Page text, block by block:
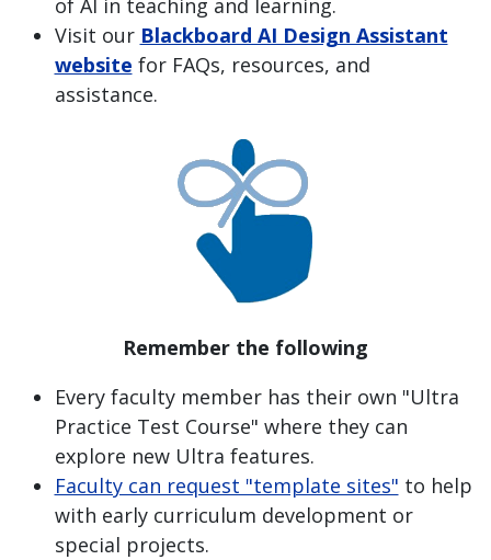
of AI in teaching and learning.
Visit our Blackboard AI Design Assistant
website for FAQs, resources, and
assistance.
Remember the following
Every faculty member has their own "Ultra
Practice Test Course" where they can
explore new Ultra features.
Faculty can request "template sites" to help
with early curriculum development or
special projects.